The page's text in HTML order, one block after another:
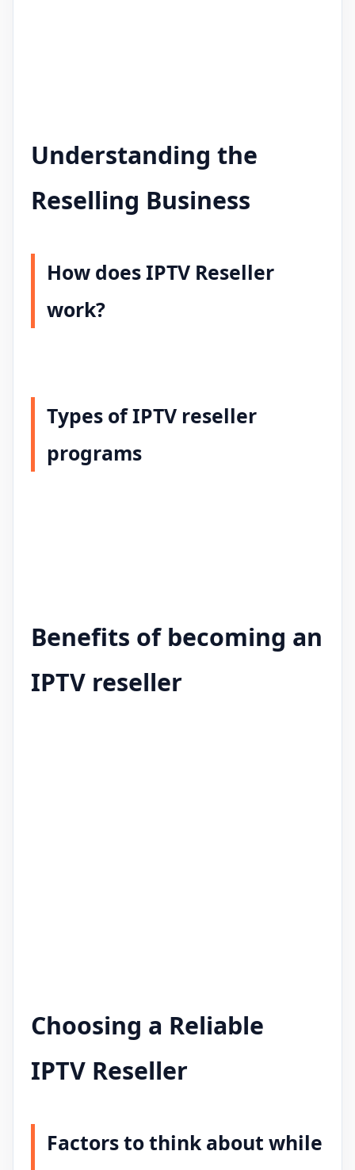
Understanding the
Reselling Business
How does IPTV Reseller
work?
Types of IPTV reseller
programs
Benefits of becoming an
IPTV reseller
Choosing a Reliable
IPTV Reseller
Factors to think about while